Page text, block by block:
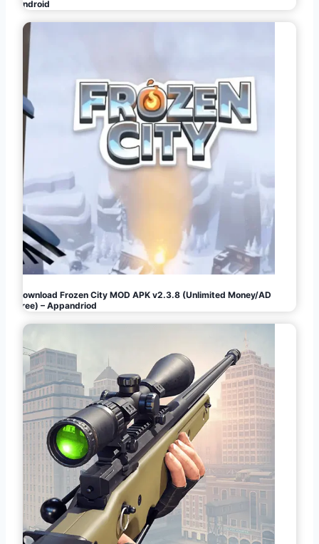
Android
Download Frozen City MOD APK v2.3.8 (Unlimited Money/AD
Free) – Appandriod